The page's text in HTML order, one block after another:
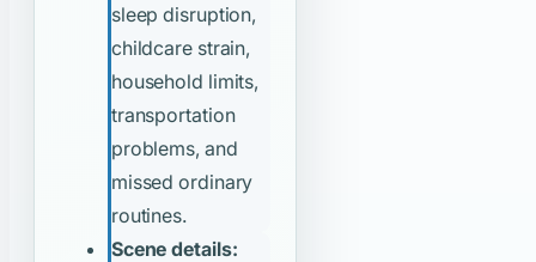
sleep disruption,
childcare strain,
household limits,
transportation
problems, and
missed ordinary
routines.
Scene details: